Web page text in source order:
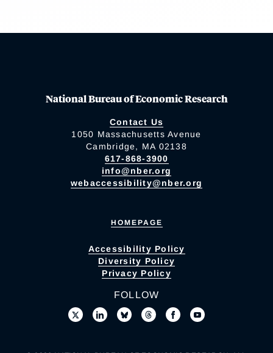
National Bureau of Economic Research
Contact Us
1050 Massachusetts Avenue
Cambridge, MA 02138
617-868-3900
info@nber.org
webaccessibility@nber.org
HOMEPAGE
Accessibility Policy
Diversity Policy
Privacy Policy
FOLLOW